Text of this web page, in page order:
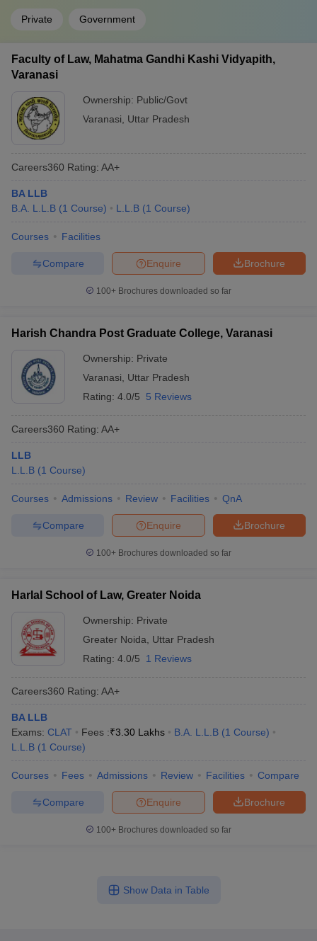
Private Government
Faculty of Law, Mahatma Gandhi Kashi Vidyapith,
Varanasi
Ownership: Public/Govt
Varanasi
Uttar Pradesh
Careers360 Rating: AA+
BA LLB
B.A. L.L.B (1 Course) L.L.B (1 Course)
Courses Facilities
Brochure
Enquire
Compare
100+ Brochures downloaded so far
Harish Chandra Post Graduate College, Varanasi
Ownership: Private
Varanasi
Uttar Pradesh
Rating: 4.0/5 5 Reviews
Careers360 Rating: AA+
LLB
L.L.B (1 Course)
Courses Admissions Review Facilities QnA
Brochure
Enquire
Compare
100+ Brochures downloaded so far
Harlal School of Law, Greater Noida
Ownership: Private
Greater Noida
Uttar Pradesh
Rating: 4.0/5 1 Reviews
Careers360 Rating: AA+
BA LLB
Exams: CLAT Fees :₹3.30 Lakhs B.A. L.L.B (1 Course)
L.L.B (1 Course)
Courses Fees Admissions Review Facilities Compare
Brochure
Enquire
Compare
100+ Brochures downloaded so far
Show Data in Table